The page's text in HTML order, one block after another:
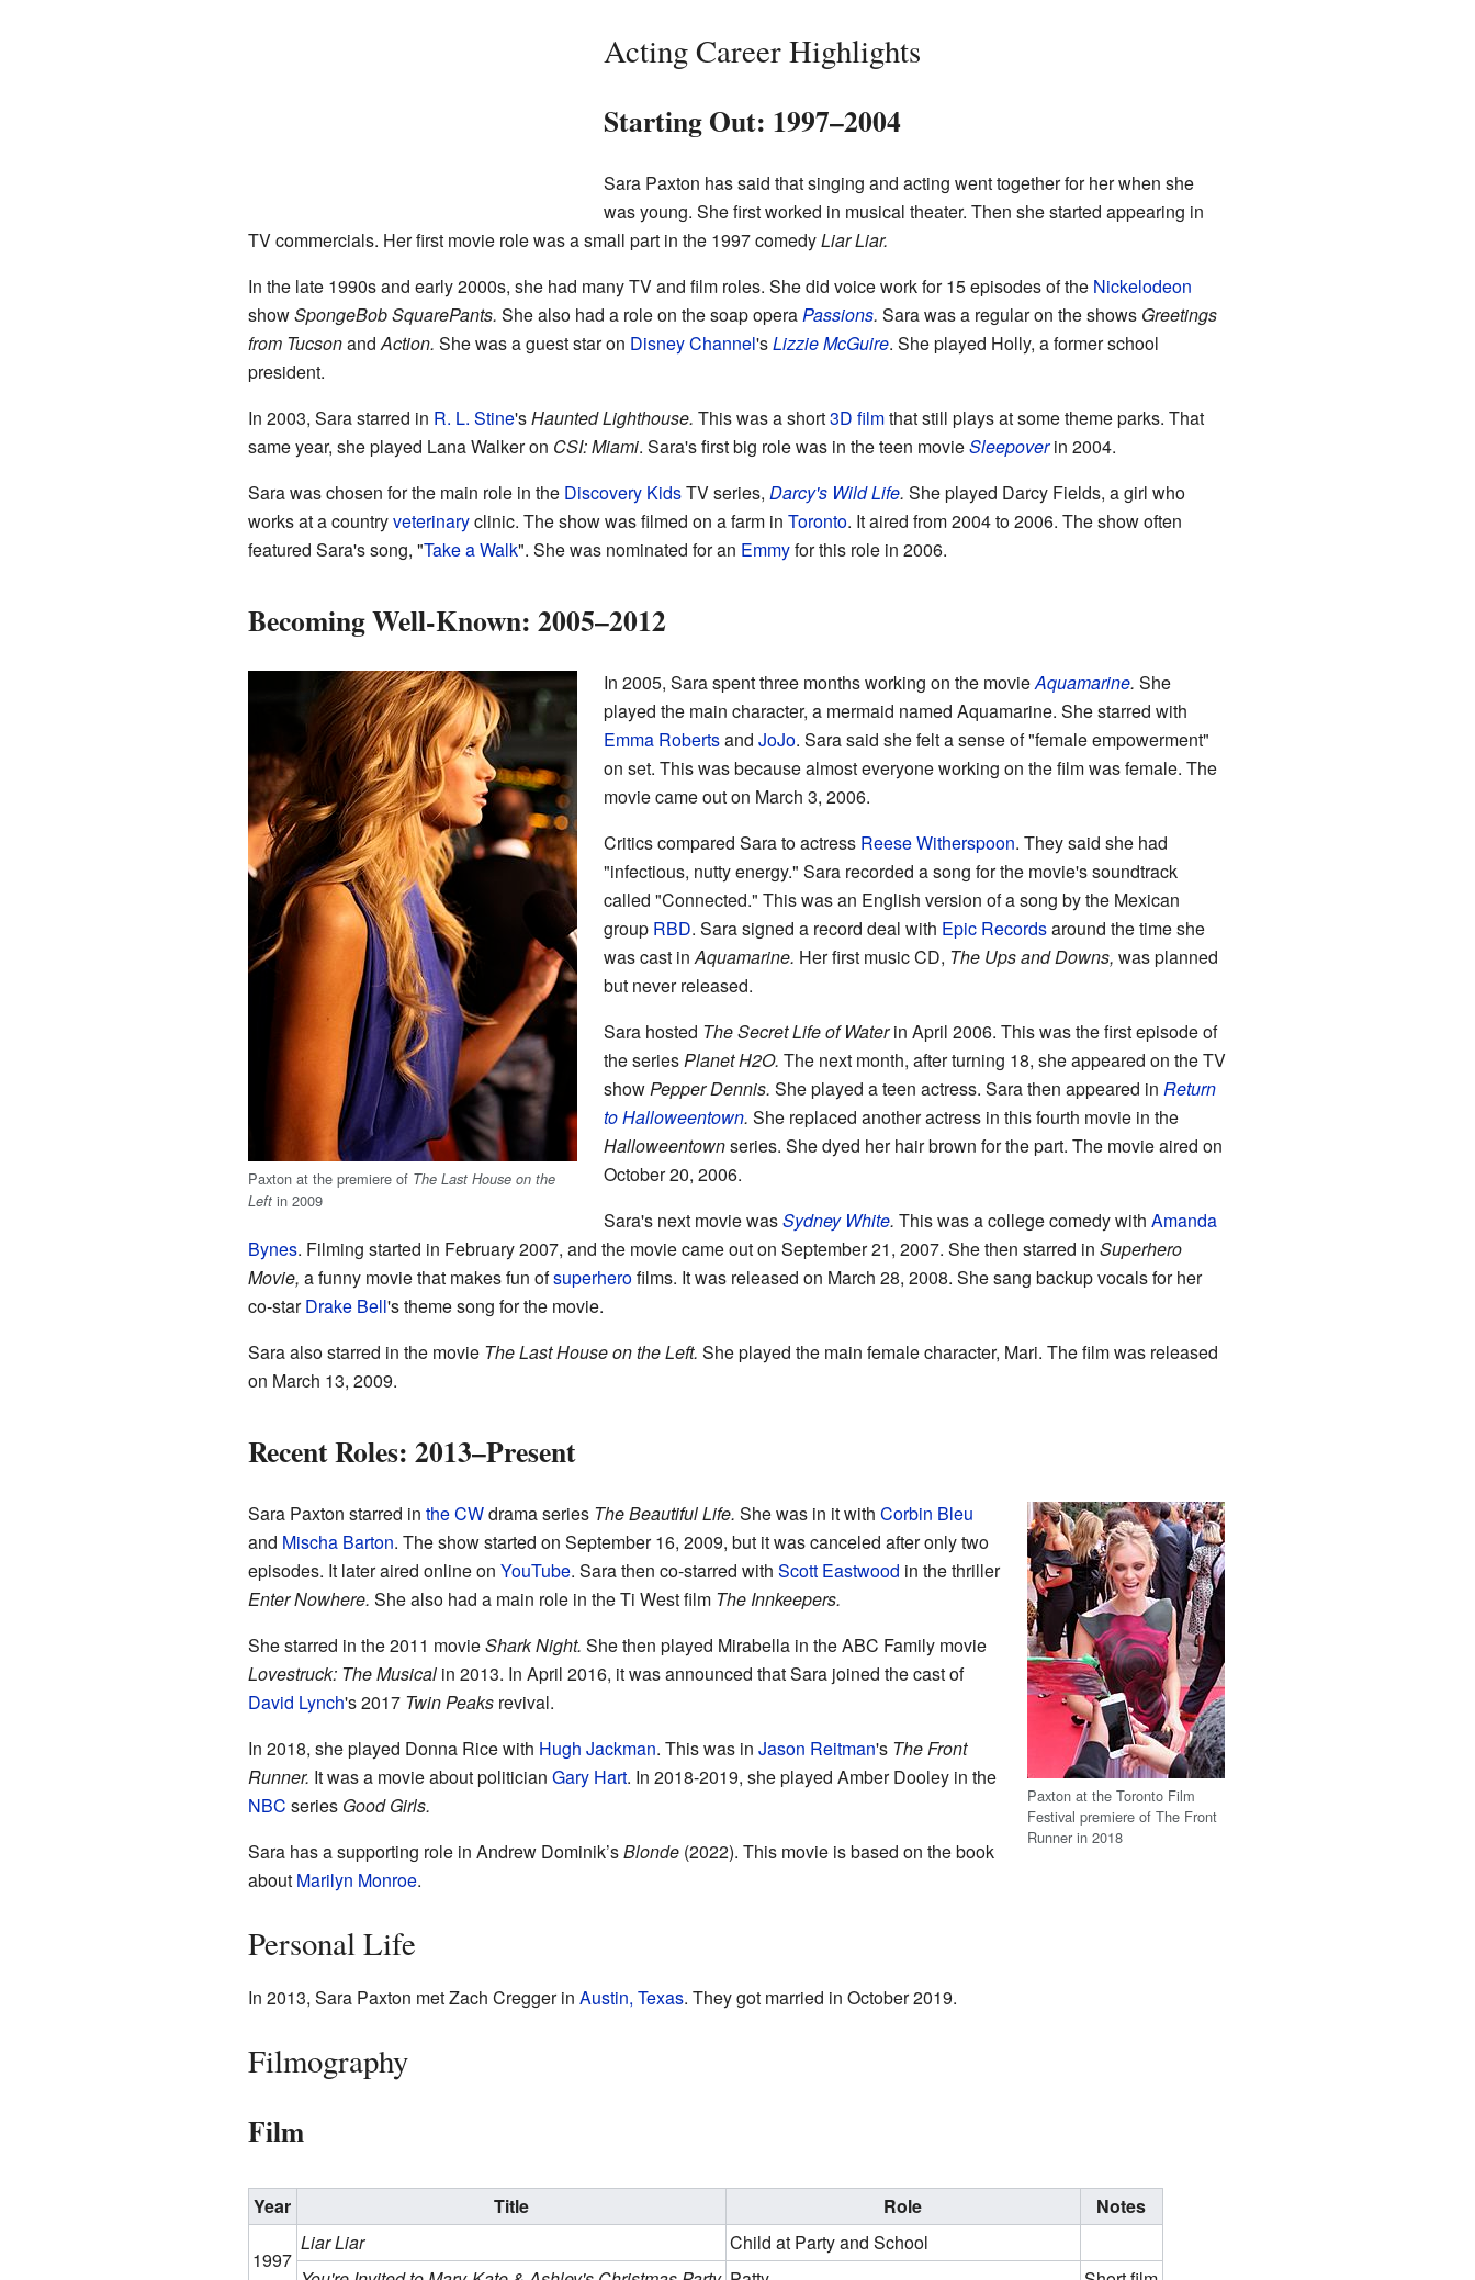
Acting Career Highlights
Starting Out: 1997–2004
Sara Paxton has said that singing and acting went together for her when she
was young. She first worked in musical theater. Then she started appearing in
TV commercials. Her first movie role was a small part in the 1997 comedyLiar Liar.
In the late 1990s and early 2000s, she had many TV and film roles. She did voice work for 15 episodes of the Nickelodeon
showSpongeBob SquarePants. She also had a role on the soap operaPassions. Sara was a regular on the shows Greetings
from TucsonandAction. She was a guest star on Disney Channel'sLizzie McGuire. She played Holly, a former school
president.
In 2003, Sara starred in R. L. Stine'sHaunted Lighthouse. This was a short3D filmthat still plays at some theme parks. That
same year, she played Lana Walker on CSI: Miami. Sara's first big role was in the teen movieSleepoverin 2004.
Sara was chosen for the main role in the Discovery KidsTV series, Darcy's Wild Life. She played Darcy Fields, a girl who
works at a countryveterinaryclinic. The show was filmed on a farm in Toronto. It aired from 2004 to 2006. The show often
featured Sara's song, "Take a Walk". She was nominated for an Emmyfor this role in 2006.
Becoming Well-Known: 2005–2012
Paxton at the premiere of The Last House on the
Leftin 2009
In 2005, Sara spent three months working on the movieAquamarine. She
played the main character, a mermaid named Aquamarine. She starred with
Emma Robertsand JoJo. Sara said she felt a sense of "female empowerment"
on set. This was because almost everyone working on the film was female. The
movie came out on March 3, 2006.
Critics compared Sara to actress Reese Witherspoon. They said she had
"infectious, nutty energy." Sara recorded a song for the movie's soundtrack
called "Connected." This was an English version of a song by the Mexican
group RBD. Sara signed a record deal with Epic Recordsaround the time she
was cast inAquamarine. Her first music CD, The Ups and Downs, was planned
but never released.
Sara hosted The Secret Life of Waterin April 2006. This was the first episode of
the seriesPlanet H2O. The next month, after turning 18, she appeared on the TV
showPepper Dennis. She played a teen actress. Sara then appeared in Return
to Halloweentown. She replaced another actress in this fourth movie in the
Halloweentownseries. She dyed her hair brown for the part. The movie aired on
October 20, 2006.
Sara's next movie wasSydney White. This was a college comedy with Amanda
Bynes. Filming started in February 2007, and the movie came out on September 21, 2007. She then starred in Superhero
Movie, a funny movie that makes fun ofsuperherofilms. It was released on March 28, 2008. She sang backup vocals for her
co-starDrake Bell's theme song for the movie.
Sara also starred in the movie The Last House on the Left. She played the main female character, Mari. The film was released
on March 13, 2009.
Recent Roles: 2013–Present
Paxton at the Toronto Film
Festival premiere of The Front
Runner in 2018
Sara Paxton starred in the CWdrama series The Beautiful Life. She was in it with Corbin Bleu
and Mischa Barton. The show started on September 16, 2009, but it was canceled after only two
episodes. It later aired online on YouTube. Sara then co-starred with Scott Eastwood in the thriller
Enter Nowhere. She also had a main role in the Ti West film The Innkeepers.
She starred in the 2011 movieShark Night. She then played Mirabella in the ABC Family movie
Lovestruck: The Musicalin 2013. In April 2016, it was announced that Sara joined the cast of
David Lynch's 2017 Twin Peaksrevival.
In 2018, she played Donna Rice with Hugh Jackman. This was in Jason Reitman's The Front
Runner. It was a movie about politician Gary Hart. In 2018-2019, she played Amber Dooley in the
NBC series Good Girls.
Sara has a supporting role in Andrew Dominik’sBlonde(2022). This movie is based on the book
about Marilyn Monroe.
Personal Life
In 2013, Sara Paxton met Zach Cregger in Austin, Texas. They got married in October 2019.
Filmography
Film
Year Title Role Notes
1997
Liar Liar
Child at Party and School